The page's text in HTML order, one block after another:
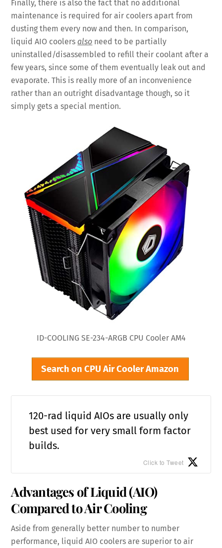
Finally, there is also the fact that no additional
maintenance is required for air coolers apart from
dusting them every now and then. In comparison,
liquid AIO coolersalso need to be partially
uninstalled/disassembled to refill their coolant after a
few years, since some of them eventually leak out and
evaporate. This is really more of an inconvenience
rather than an outright disadvantage though, so it
simply gets a special mention.
ID-COOLING SE-234-ARGB CPU Cooler AM4
Search on CPU Air Cooler Amazon
120-rad liquid AIOs are usually only
best used for very small form factor
builds.
Click to Tweet
Advantages of Liquid (AIO)
Compared to Air Cooling
Aside from generally better number to number
performance, liquid AIO coolers are superior to air